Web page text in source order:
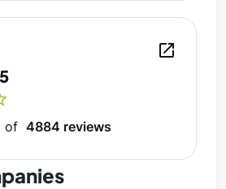
open_in_new
of 4884 reviews